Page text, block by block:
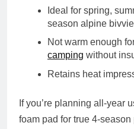
Ideal for spring,
season alpine
Not warm enough
camping without
Retains heat
If you’re planning all-year
foam pad for true 4-season